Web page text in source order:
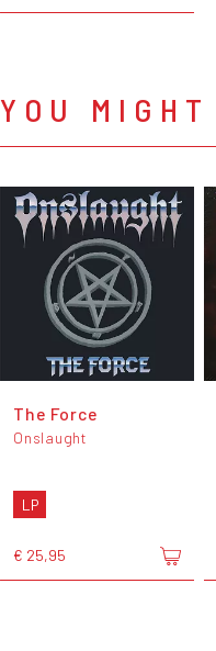
YOU
The Force
Onslaught
LP
€ 25,95